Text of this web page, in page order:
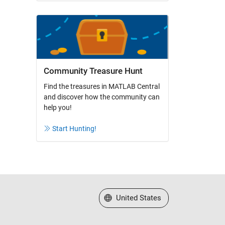
Community Treasure Hunt
Find the treasures in MATLAB Central
and discover how the community can
help you!
Start Hunting!
Select a Web Site
United States